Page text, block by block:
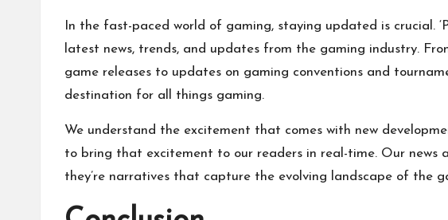
In the fast-paced world of gaming, staying updated is crucial.
latest news, trends, and updates from the gaming industry.
game releases to updates on gaming conventions and
destination for all things gaming.
We understand the excitement that comes with new
to bring that excitement to our readers in real-time. Our news
they’re narratives that capture the evolving landscape of the